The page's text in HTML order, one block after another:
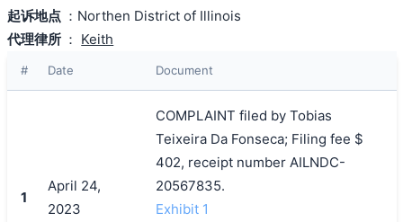
起诉地点 ：Northen District of Illinois
代理律所 ： Keith
# Date Document
1
April 24,
2023
COMPLAINT filed by Tobias
Teixeira Da Fonseca; Filing fee $
402, receipt number AILNDC-
20567835.
Exhibit 1